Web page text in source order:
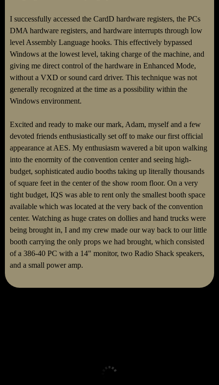
I successfully accessed the CardD hardware registers, the PCs
DMA hardware registers, and hardware interrupts through low
level Assembly Language hooks. This effectively bypassed
Windows at the lowest level, taking charge of the machine, and
giving me direct control of the hardware in Enhanced Mode,
without a VXD or sound card driver. This technique was not
generally recognized at the time as a possibility within the
Windows environment.
Excited and ready to make our mark, Adam, myself and a few
devoted friends enthusiastically set off to make our first official
appearance at AES. My enthusiasm wavered a bit upon walking
into the enormity of the convention center and seeing high-
budget, sophisticated audio booths taking up literally thousands
of square feet in the center of the show room floor. On a very
tight budget, IQS was able to rent only the smallest booth space
available which was located at the very back of the convention
center. Watching as huge crates on dollies and hand trucks were
being brought in, I and my crew made our way back to our little
booth carrying the only props we had brought, which consisted
of a 386-40 PC with a 14" monitor, two Radio Shack speakers,
and a small power amp.